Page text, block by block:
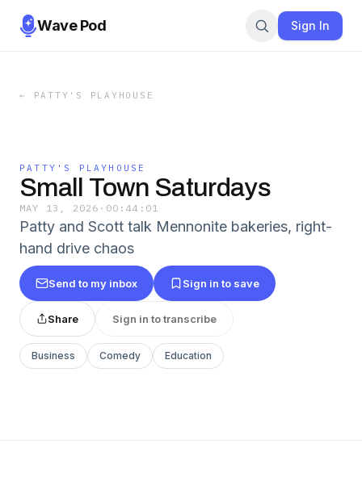
Wave Pod Sign In
← PATTY'S PLAYHOUSE
PATTY'S PLAYHOUSE
Small Town Saturdays
MAY 13, 2026 · 00:44:01
Patty and Scott talk Mennonite bakeries, right-
hand drive chaos
Send to my inbox Sign in to save
Share Sign in to transcribe
Business Comedy Education